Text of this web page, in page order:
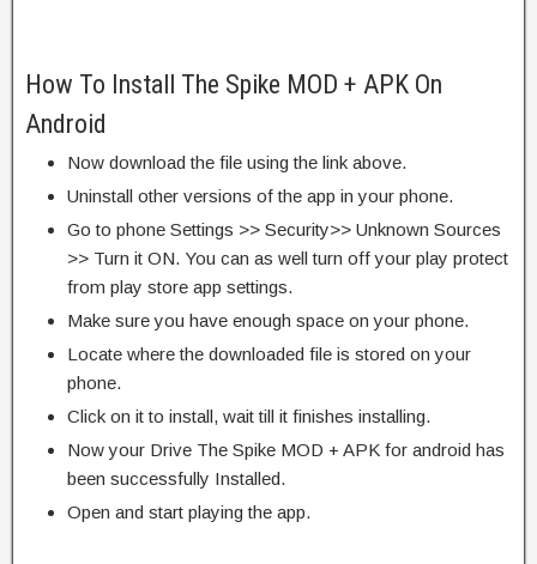
How To Install The Spike MOD + APK On
Android
Now download the file using the link above.
Uninstall other versions of the app in your phone.
Go to phone Settings >> Security>> Unknown Sources
>> Turn it ON. You can as well turn off your play protect
from play store app settings.
Make sure you have enough space on your phone.
Locate where the downloaded file is stored on your
phone.
Click on it to install, wait till it finishes installing.
Now your Drive The Spike MOD + APK for android has
been successfully Installed.
Open and start playing the app.